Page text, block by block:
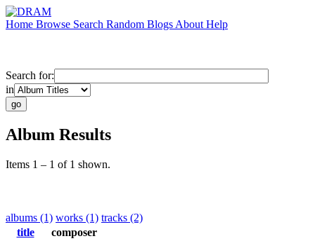
Home Browse Search Random Blogs About Help
Search for:
in
Album Results
Items 1 – 1 of 1 shown.
albums (1) works (1) tracks (2)
title
composer